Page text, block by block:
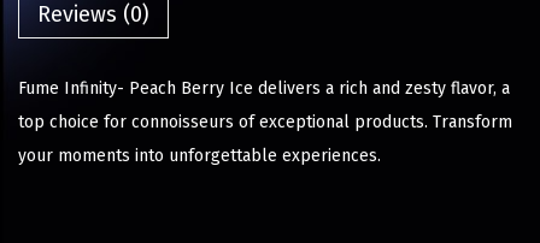
Reviews (0)
Fume Infinity- Peach Berry Ice delivers a rich and zesty flavor, a
top choice for connoisseurs of exceptional products. Transform
your moments into unforgettable experiences.